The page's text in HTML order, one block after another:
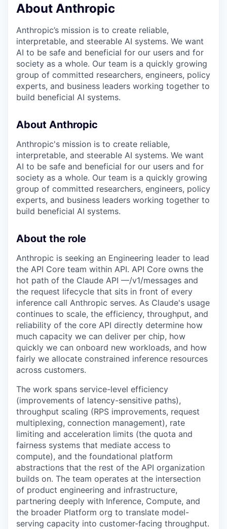
About Anthropic
Anthropic’s mission is to create reliable,
interpretable, and steerable AI systems. We want
AI to be safe and beneficial for our users and for
society as a whole. Our team is a quickly growing
group of committed researchers, engineers, policy
experts, and business leaders working together to
build beneficial AI systems.
About Anthropic
Anthropic's mission is to create reliable,
interpretable, and steerable AI systems. We want
AI to be safe and beneficial for our users and for
society as a whole. Our team is a quickly growing
group of committed researchers, engineers, policy
experts, and business leaders working together to
build beneficial AI systems.
About the role
Anthropic is seeking an Engineering leader to lead
the API Core team within API. API Core owns the
hot path of the Claude API —/v1/messages and
the request lifecycle that sits in front of every
inference call Anthropic serves. As Claude's usage
continues to scale, the efficiency, throughput, and
reliability of the core API directly determine how
much capacity we can deliver per chip, how
quickly we can onboard new workloads, and how
fairly we allocate constrained inference resources
across customers.
The work spans service-level efficiency
(improvements of latency-sensitive paths),
throughput scaling (RPS improvements, request
multiplexing, connection management), rate
limiting and acceleration limits (the quota and
fairness systems that mediate access to
compute), and the foundational platform
abstractions that the rest of the API organization
builds on. The team operates at the intersection
of product engineering and infrastructure,
partnering deeply with Inference, Compute, and
the broader Platform org to translate model-
serving capacity into customer-facing throughput.